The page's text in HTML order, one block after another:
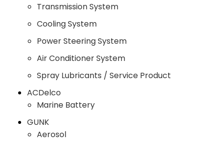
Transmission System
Cooling System
Power Steering System
Air Conditioner System
Spray Lubricants / Service Product
ACDelco
Marine Battery
GUNK
Aerosol